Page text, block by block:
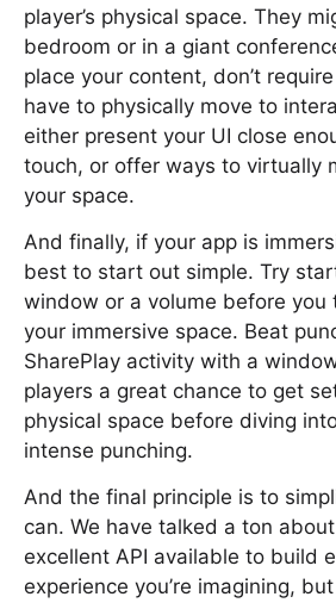
player’s physical space. They
bedroom or in a giant
place your content, don’t
have to physically move to
either present your UI close
touch, or offer ways to virtually
your space.
And finally, if your app is
best to start out simple. Try
window or a volume before you
your immersive space. Beat
SharePlay activity with a
players a great chance to get
physical space before diving
intense punching.
And the final principle is to
can. We have talked a ton
excellent API available to build
experience you’re imagining,